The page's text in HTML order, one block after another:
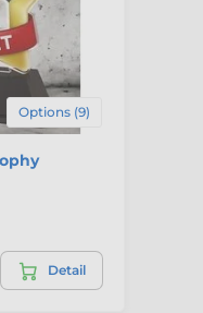
Options (9)
Detail